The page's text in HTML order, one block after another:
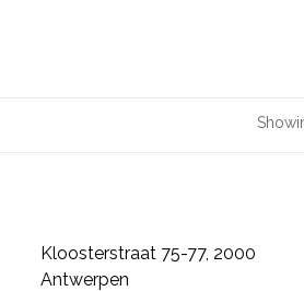
Kloosterstraat 75-77, 2000
Antwerpen